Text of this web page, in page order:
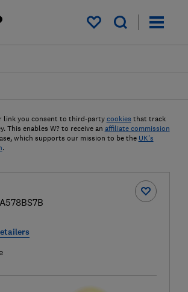
My saved items
link you consent to third-party cookies that track
This enables W? to receive an affiliate commission
which supports our mission to be the UK's
.